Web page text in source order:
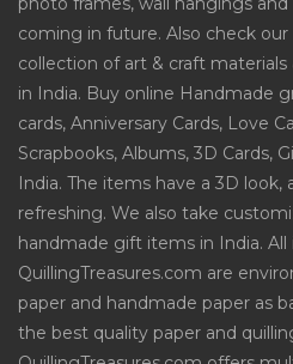
coming in future. Also check
collection of art & craft
in India. Buy online Handmade
cards, Anniversary Cards, Love
Scrapbooks, Albums, 3D Cards,
India. The items have a 3D
refreshing. We also take
handmade gift items in India. All
QuillingTreasures.com are
paper and handmade paper as
the best quality paper and